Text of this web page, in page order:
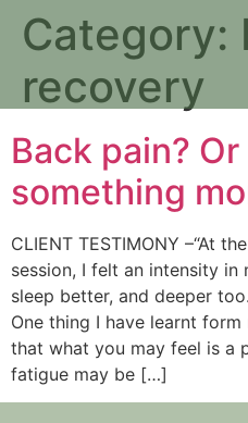
Category:
recovery
Back pain?
something
CLIENT TESTIMONY –“At
session, I felt an intensity in
sleep better, and deeper
One thing I have learnt
that what you may feel is a
fatigue may be […]